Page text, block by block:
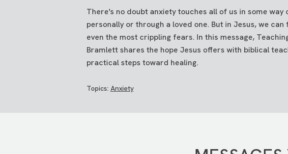
There's no doubt anxiety touches all of us in some way
personally or through a loved one. But in Jesus, we
even the most crippling fears. In this message,
Bramlett shares the hope Jesus offers with biblical
practical steps toward healing.
Topics: Anxiety